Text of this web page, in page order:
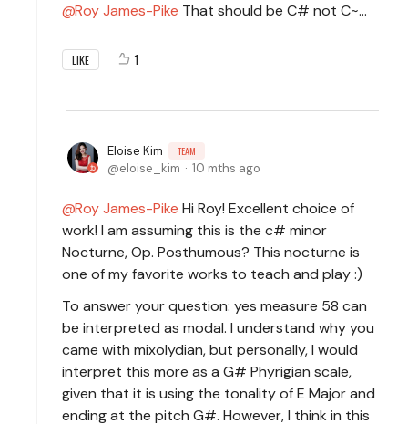
Roy James-Pike That should be C# not C~...
LIKE 1
Eloise Kim TEAM
eloise_kim 10 mths ago
Roy James-Pike Hi Roy! Excellent choice of
work! I am assuming this is the c# minor
Nocturne, Op. Posthumous? This nocturne is
one of my favorite works to teach and play :)
To answer your question: yes measure 58 can
be interpreted as modal. I understand why you
came with mixolydian, but personally, I would
interpret this more as a G# Phyrigian scale,
given that it is using the tonality of E Major and
ending at the pitch G#. However, I think in this